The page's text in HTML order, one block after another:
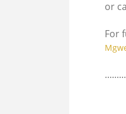
or
For